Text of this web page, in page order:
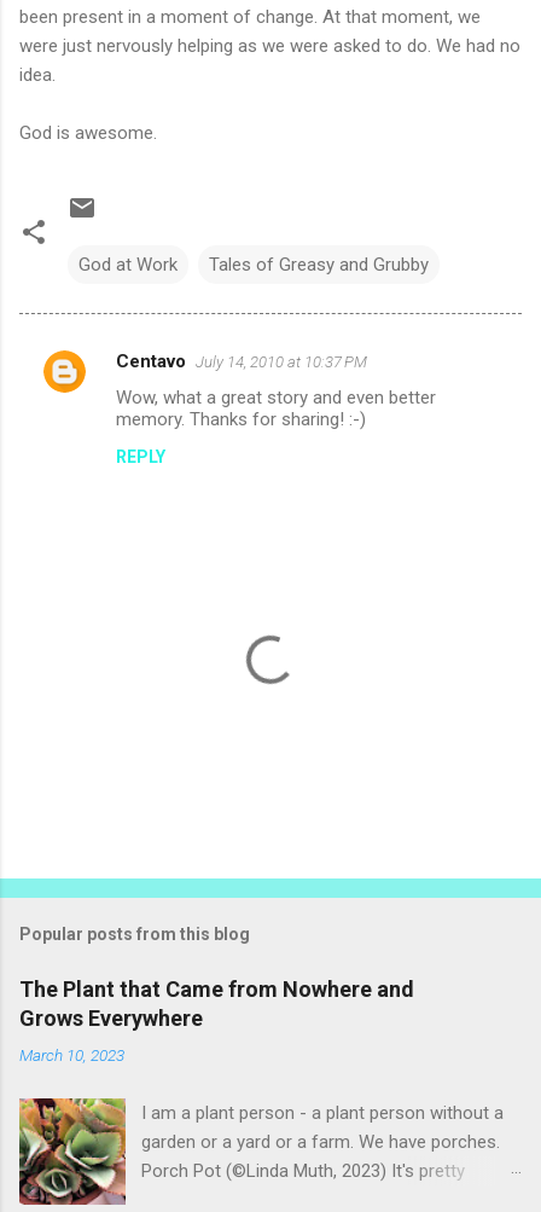
been present in a moment of change. At that moment, we
were just nervously helping as we were asked to do. We had no
idea.
God is awesome.
God at Work Tales of Greasy and Grubby
C
Centavo July 14, 2010 at 10:37 PM
Wow, what a great story and even better
memory. Thanks for sharing! :-)
REPLY
t
o
m
e
t
Popular posts from this blog
The Plant that Came from Nowhere and
Grows Everywhere
March 10, 2023
I am a plant person - a plant person without a
garden or a yard or a farm. We have porches.
Porch Pot (©Linda Muth, 2023) It's pretty